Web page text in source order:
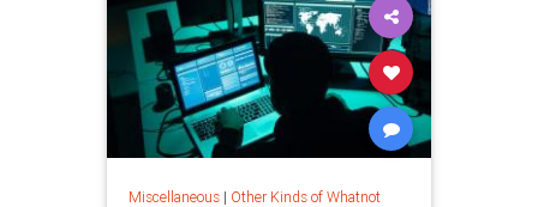
Miscellaneous| Other Kinds of Whatnot